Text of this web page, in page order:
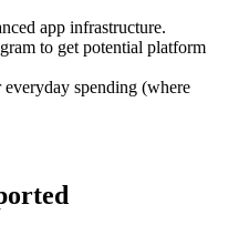
app infrastructure.
to get potential platform
spending (where